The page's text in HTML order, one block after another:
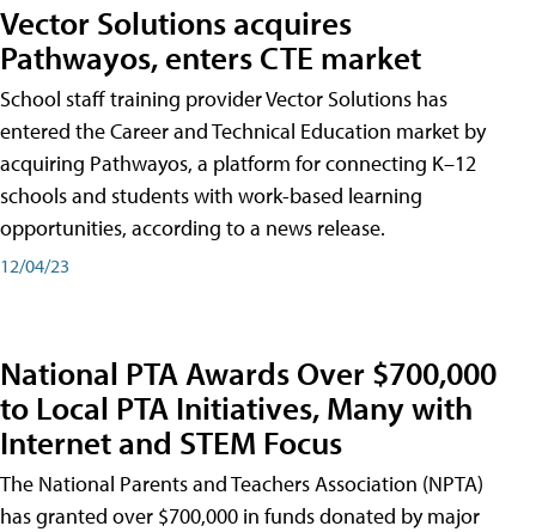
Vector Solutions acquires
Pathwayos, enters CTE market
School staff training provider Vector Solutions has
entered the Career and Technical Education market by
acquiring Pathwayos, a platform for connecting K–12
schools and students with work-based learning
opportunities, according to a news release.
12/04/23
National PTA Awards Over $700,000
to Local PTA Initiatives, Many with
Internet and STEM Focus
The National Parents and Teachers Association (NPTA)
has granted over $700,000 in funds donated by major